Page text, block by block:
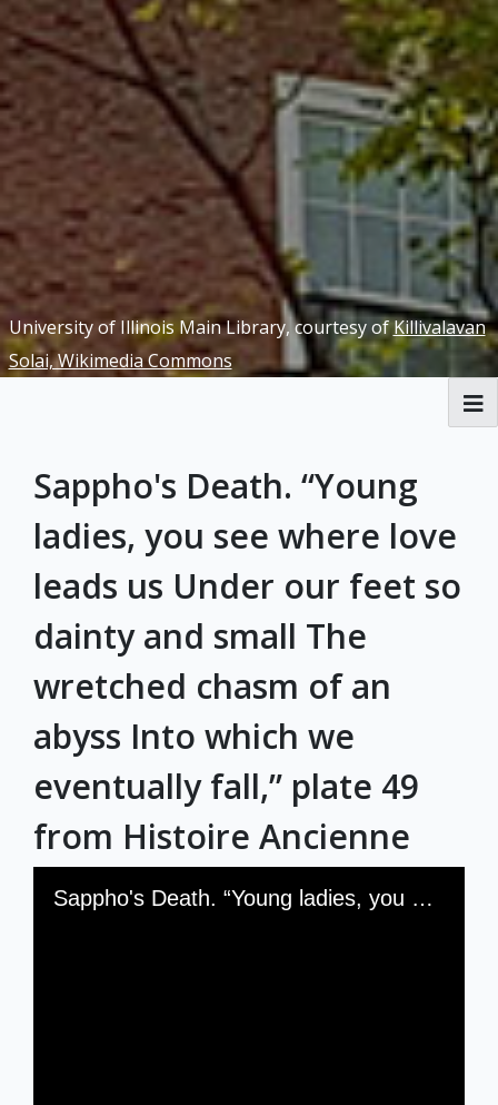
University of Illinois Main Library, courtesy ofKillivalavan
Solai, Wikimedia Commons
Exhibits
Sappho's Death. “Young
ladies, you see where love
leads us Under our feet so
dainty and small The
wretched chasm of an
abyss Into which we
eventually fall,” plate 49
from Histoire Ancienne
Media Viewer Sappho's Death. “Young ladies, you see where love leads us Under our feet so dainty and small The wretched chasm of an abyss Into which we eventually fall,” plate 49 from Histoire Ancienne